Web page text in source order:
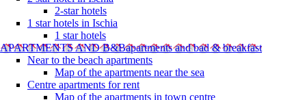
2-star hotels
1 star hotels in Ischia
1 star hotels
APARTMENTS AND B&Bapartments and bad & breakfast
Near to the beach apartments
Map of the apartments near the sea
Centre apartments for rent
Map of the apartments in town centre